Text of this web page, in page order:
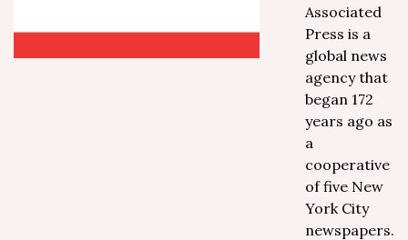
Associated
Press is a
global news
agency that
began 172
years ago as
a
cooperative
of five New
York City
newspapers.